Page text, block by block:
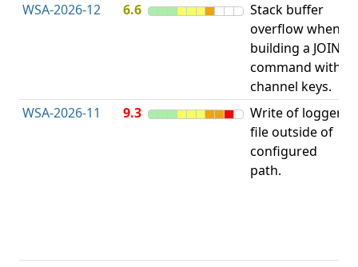
WSA-2026-12 6.6
Stack buffer
overflow when
building a JOIN
command with
channel keys.
WSA-2026-11 9.3
Write of logger
file outside of
configured
path.